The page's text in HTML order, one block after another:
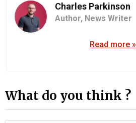
Charles Parkinson
Author, News Writer
Read more »
What do you think ?